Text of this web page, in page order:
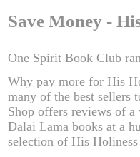
Save Money -
One Spirit Book Club
Why pay more for His
many of the best sellers
Shop offers reviews of
Dalai Lama books at a
selection of His